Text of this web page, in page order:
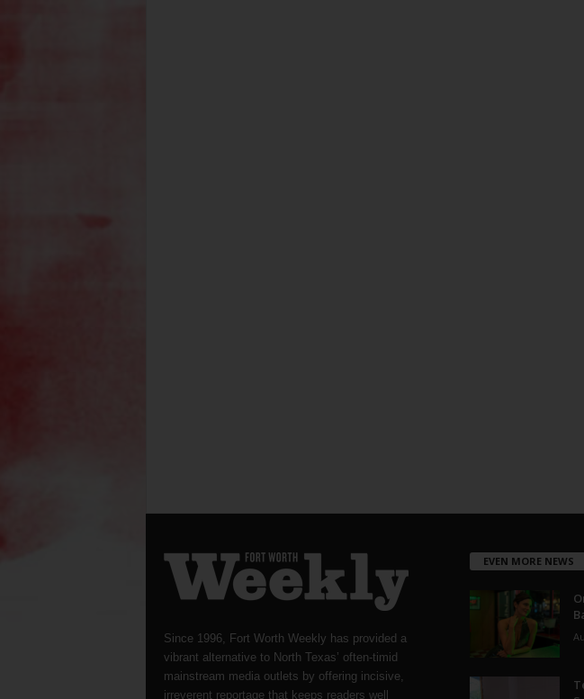
Since 1996, Fort Worth Weekly has provided a
vibrant alternative to North Texas’ often-timid
mainstream media outlets by offering incisive,
irreverent reportage that keeps readers well
EVEN MORE NEWS